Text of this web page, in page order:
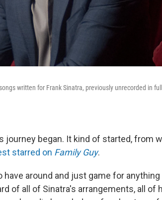
written for Frank Sinatra, previously unrecorded in
journey began. It kind of started, from
starred on Family Guy.
have around and just game for anything
of all of Sinatra's arrangements, all of